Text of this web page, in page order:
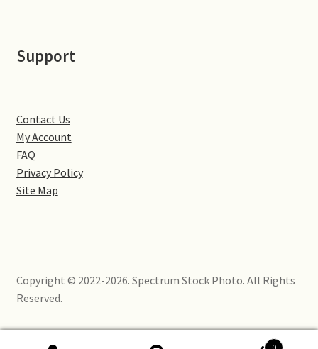
Northampton
Support
Contact Us
My Account
FAQ
Privacy Policy
Site Map
Copyright © 2022-2026. Spectrum Stock Photo. All Rights
Reserved.